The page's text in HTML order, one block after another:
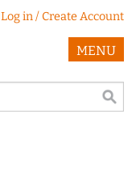
Log in / Create Account
MENU